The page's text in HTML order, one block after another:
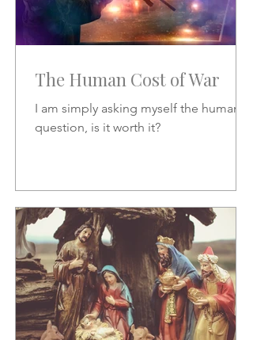
The Human Cost of War
I am simply asking myself the human
question, is it worth it?